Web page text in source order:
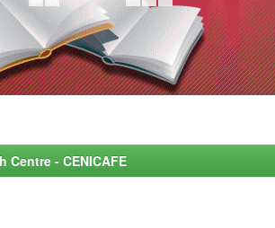
- CENICAFE